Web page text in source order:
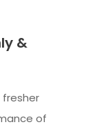
&
fresher
of